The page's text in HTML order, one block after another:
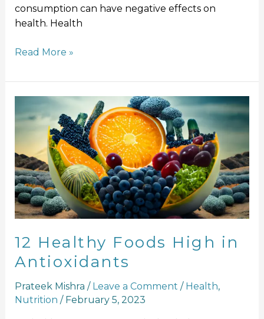
consumption can have negative effects on
health. Health
Read More »
12 Healthy Foods High in
Antioxidants
Prateek Mishra / Leave a Comment / Health,
Nutrition / February 5, 2023
Healthy
Foods
High
in
Antioxidants